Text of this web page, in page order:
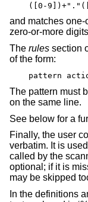
([0-
and matches one-
zero-or-more
The rules section
of the form:
pattern
The pattern must
on the same line.
See below for a
Finally, the user
verbatim. It is
called by the
optional; if it is
may be skipped
In the definitions